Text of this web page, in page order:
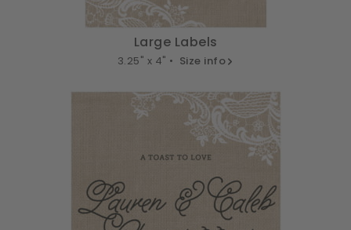
Large Labels
3.25" x 4" • Size info